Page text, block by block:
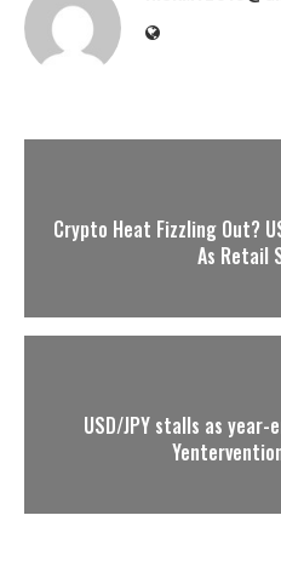
Crypto Heat Fizzling Out?
As Retail
USD/JPY stalls as year-